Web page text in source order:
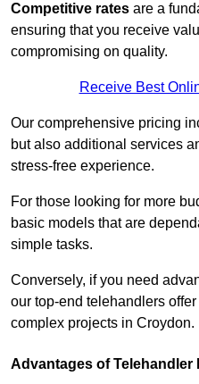
Competitive rates are a
ensuring that you receive
compromising on quality.
Receive Best
Our comprehensive pricing
but also additional services
stress-free experience.
For those looking for more
basic models that are
simple tasks.
Conversely, if you need
our top-end telehandlers
complex projects in Croydon.
Advantages of Telehandler